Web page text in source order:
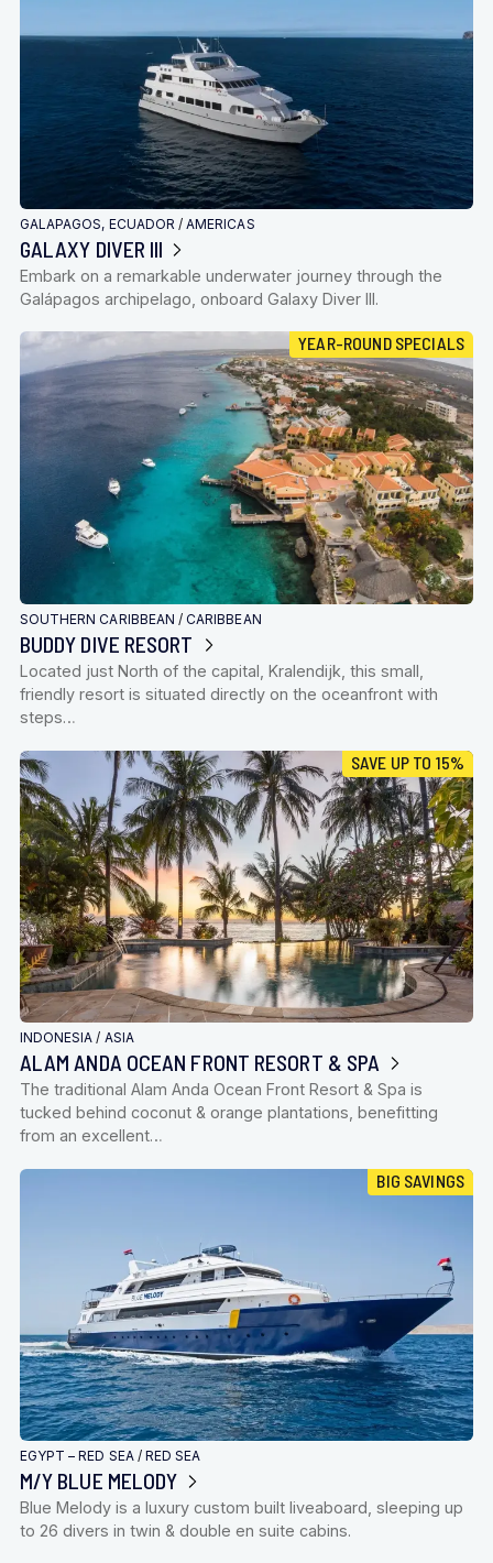
GALAPAGOS, ECUADOR /AMERICAS
GALAXY DIVER III
Embark on a remarkable underwater journey through the
Galápagos archipelago, onboard Galaxy Diver III.
YEAR-ROUND SPECIALS
SOUTHERN CARIBBEAN /CARIBBEAN
BUDDY DIVE RESORT
Located just North of the capital, Kralendijk, this small,
friendly resort is situated directly on the oceanfront with
steps…
SAVE UP TO 15%
INDONESIA / ASIA
ALAM ANDA OCEAN FRONT RESORT & SPA
The traditional Alam Anda Ocean Front Resort & Spa is
tucked behind coconut & orange plantations, benefitting
from an excellent…
BIG SAVINGS
EGYPT – RED SEA / RED SEA
M/Y BLUE MELODY
Blue Melody is a luxury custom built liveaboard, sleeping up
to 26 divers in twin & double en suite cabins.